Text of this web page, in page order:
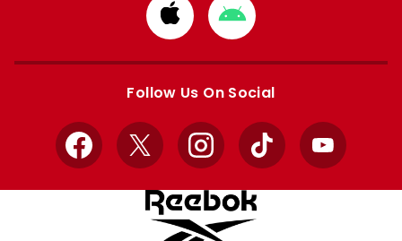
Download
from
Apple
Download
from
Google
Follow Us On Social
Facebook
X InstagramTikTok YouTube